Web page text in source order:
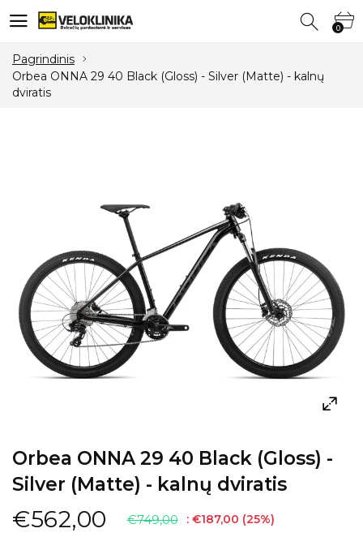
0 0
Pagrindinis
Orbea ONNA 29 40 Black (Gloss) - Silver (Matte) - kalnų
dviratis
Orbea ONNA 29 40 Black (Gloss) -
Silver (Matte) - kalnų dviratis
€562,00 €749,00 : €187,00 (25%)